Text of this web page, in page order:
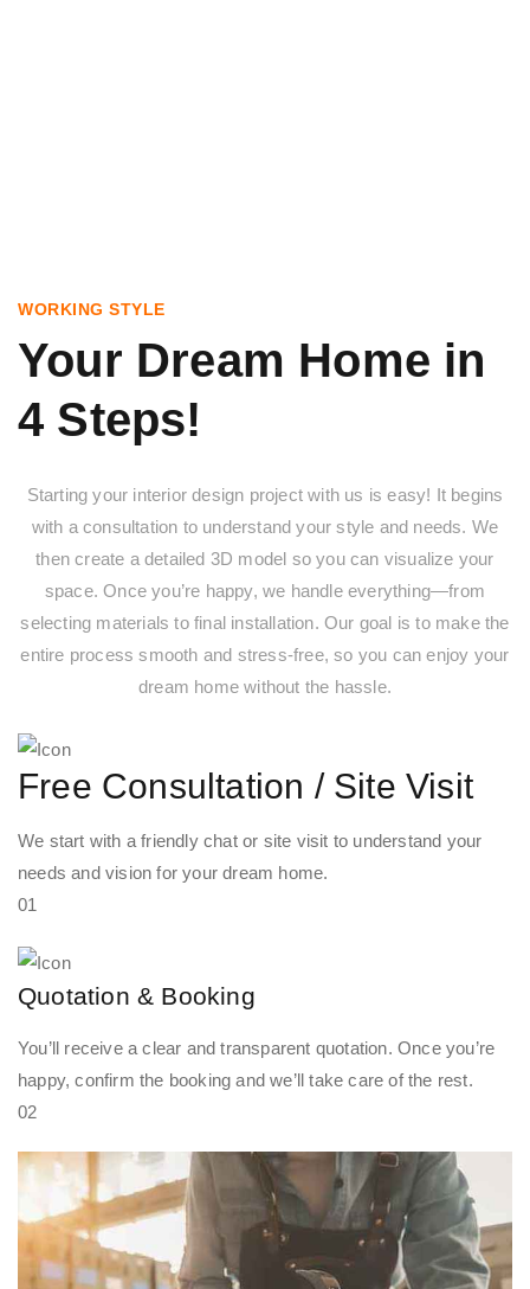
WORKING STYLE
Your Dream Home in
4 Steps!
Starting your interior design project with us is easy! It begins
with a consultation to understand your style and needs. We
then create a detailed 3D model so you can visualize your
space. Once you’re happy, we handle everything—from
selecting materials to final installation. Our goal is to make the
entire process smooth and stress-free, so you can enjoy your
dream home without the hassle.
Free Consultation / Site Visit
We start with a friendly chat or site visit to understand your
needs and vision for your dream home.
01
Quotation & Booking
You’ll receive a clear and transparent quotation. Once you’re
happy, confirm the booking and we’ll take care of the rest.
02